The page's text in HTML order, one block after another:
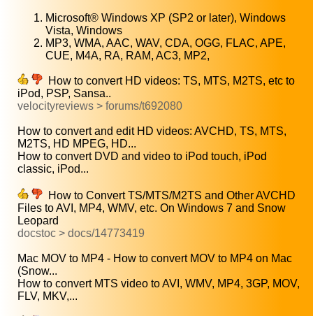
Microsoft® Windows XP (SP2 or later), Windows
Vista, Windows
MP3, WMA, AAC, WAV, CDA, OGG, FLAC, APE,
CUE, M4A, RA, RAM, AC3, MP2,
How to convert HD videos: TS, MTS, M2TS, etc to
iPod, PSP, Sansa..
velocityreviews > forums/t692080
How to convert and edit HD videos: AVCHD, TS, MTS,
M2TS, HD MPEG, HD...
How to convert DVD and video to iPod touch, iPod
classic, iPod...
How to Convert TS/MTS/M2TS and Other AVCHD
Files to AVI, MP4, WMV, etc. On Windows 7 and Snow
Leopard
docstoc > docs/14773419
Mac MOV to MP4 - How to convert MOV to MP4 on Mac
(Snow...
How to convert MTS video to AVI, WMV, MP4, 3GP, MOV,
FLV, MKV,...